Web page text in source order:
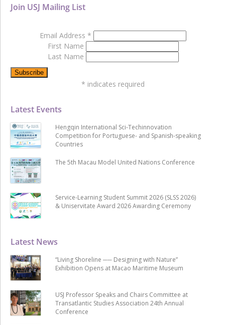
Latest News
“Living Shoreline ── Designing with Nature”
Exhibition Opens at Macao Maritime Museum
USJ Professor Speaks and Chairs Committee at
Transatlantic Studies Association 24th Annual
Conference
Latest Events
Hengqin International Sci-Techinnovation
Competition for Portuguese- and Spanish-speaking
Countries
The 5th Macau Model United Nations Conference
Service-Learning Student Summit 2026 (SLSS 2026)
& Uniservitate Award 2026 Awarding Ceremony
Join USJ Mailing List
Email Address *
First Name
Last Name
* indicates required